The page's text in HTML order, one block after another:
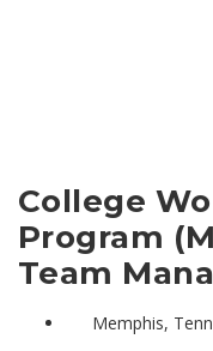
College
Program
Team
Memphis,